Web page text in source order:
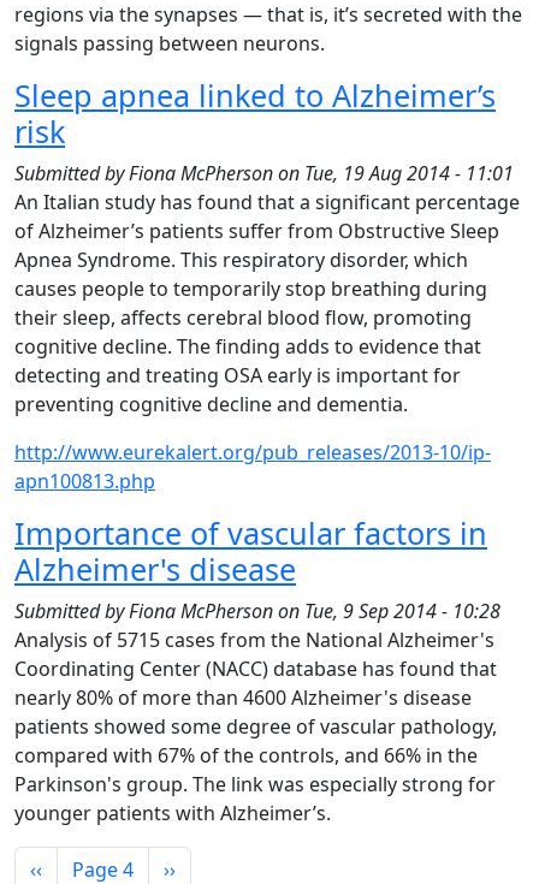
regions via the synapses — that is, it’s secreted with the
signals passing between neurons.
Sleep apnea linked to Alzheimer’s
risk
Submitted byFiona McPhersonon Tue, 19 Aug 2014 - 11:01
An Italian study has found that a significant percentage
of Alzheimer’s patients suffer from Obstructive Sleep
Apnea Syndrome. This respiratory disorder, which
causes people to temporarily stop breathing during
their sleep, affects cerebral blood flow, promoting
cognitive decline. The finding adds to evidence that
detecting and treating OSA early is important for
preventing cognitive decline and dementia.
http://www.eurekalert.org/pub_releases/2013-10/ip-
apn100813.php
Importance of vascular factors in
Alzheimer's disease
Submitted byFiona McPhersonon Tue, 9 Sep 2014 - 10:28
Analysis of 5715 cases from the National Alzheimer's
Coordinating Center (NACC) database has found that
nearly 80% of more than 4600 Alzheimer's disease
patients showed some degree of vascular pathology,
compared with 67% of the controls, and 66% in the
Parkinson's group. The link was especially strong for
younger patients with Alzheimer’s.
Pagination
Previous page
‹‹ Page 4 Next page
››